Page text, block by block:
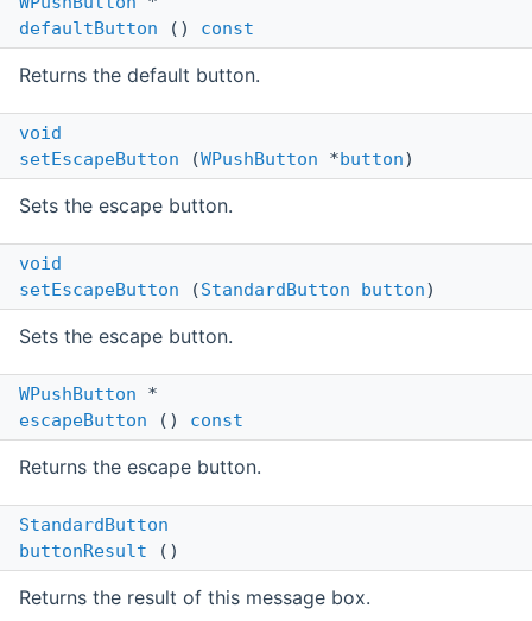
defaultButton () const
Returns the default button.
void
setEscapeButton (WPushButton *button)
Sets the escape button.
void
setEscapeButton (StandardButton button)
Sets the escape button.
WPushButton *
escapeButton () const
Returns the escape button.
StandardButton
buttonResult ()
Returns the result of this message box.